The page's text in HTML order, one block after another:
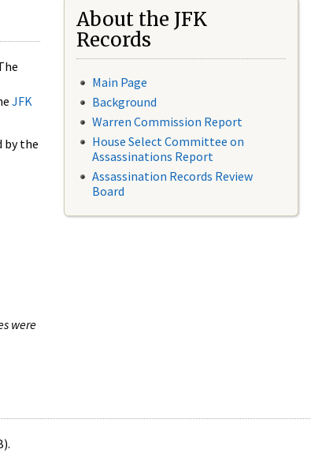
JFK
by the
were
About the JFK
Records
Main Page
Background
Warren Commission Report
House Select Committee on
Assassinations Report
Assassination Records Review
Board